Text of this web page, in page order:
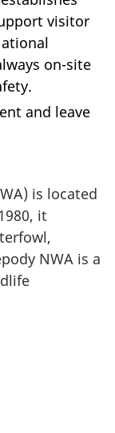
visitor
on-site
and leave
is located
it
NWA is a